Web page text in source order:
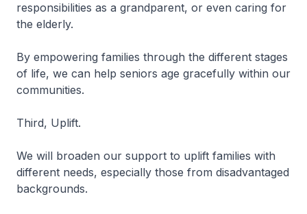
responsibilities as a grandparent, or even caring for
the elderly.
By empowering families through the different stages
of life, we can help seniors age gracefully within our
communities.
Third, Uplift.
We will broaden our support to uplift families with
different needs, especially those from disadvantaged
backgrounds.